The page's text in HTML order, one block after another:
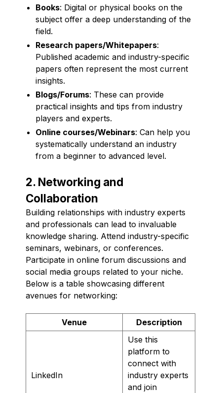
Books: Digital or physical books on the
subject offer a deep understanding of the
field.
Research papers/Whitepapers:
Published academic and industry-specific
papers often represent the most current
insights.
Blogs/Forums: These can provide
practical insights and tips from industry
players and experts.
Online courses/Webinars: Can help you
systematically understand an industry
from a beginner to advanced level.
2. Networking and
Collaboration
Building relationships with industry experts
and professionals can lead to invaluable
knowledge sharing. Attend industry-specific
seminars, webinars, or conferences.
Participate in online forum discussions and
social media groups related to your niche.
Below is a table showcasing different
avenues for networking:
Venue Description
LinkedIn
Use this
platform to
connect with
industry experts
and join